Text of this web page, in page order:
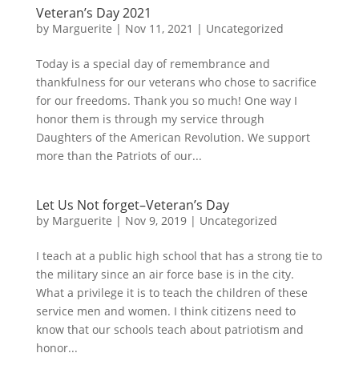
Veteran’s Day 2021
by Marguerite | Nov 11, 2021 | Uncategorized
Today is a special day of remembrance and
thankfulness for our veterans who chose to sacrifice
for our freedoms. Thank you so much! One way I
honor them is through my service through
Daughters of the American Revolution. We support
more than the Patriots of our...
Let Us Not forget–Veteran’s Day
by Marguerite | Nov 9, 2019| Uncategorized
I teach at a public high school that has a strong tie to
the military since an air force base is in the city.
What a privilege it is to teach the children of these
service men and women. I think citizens need to
know that our schools teach about patriotism and
honor...